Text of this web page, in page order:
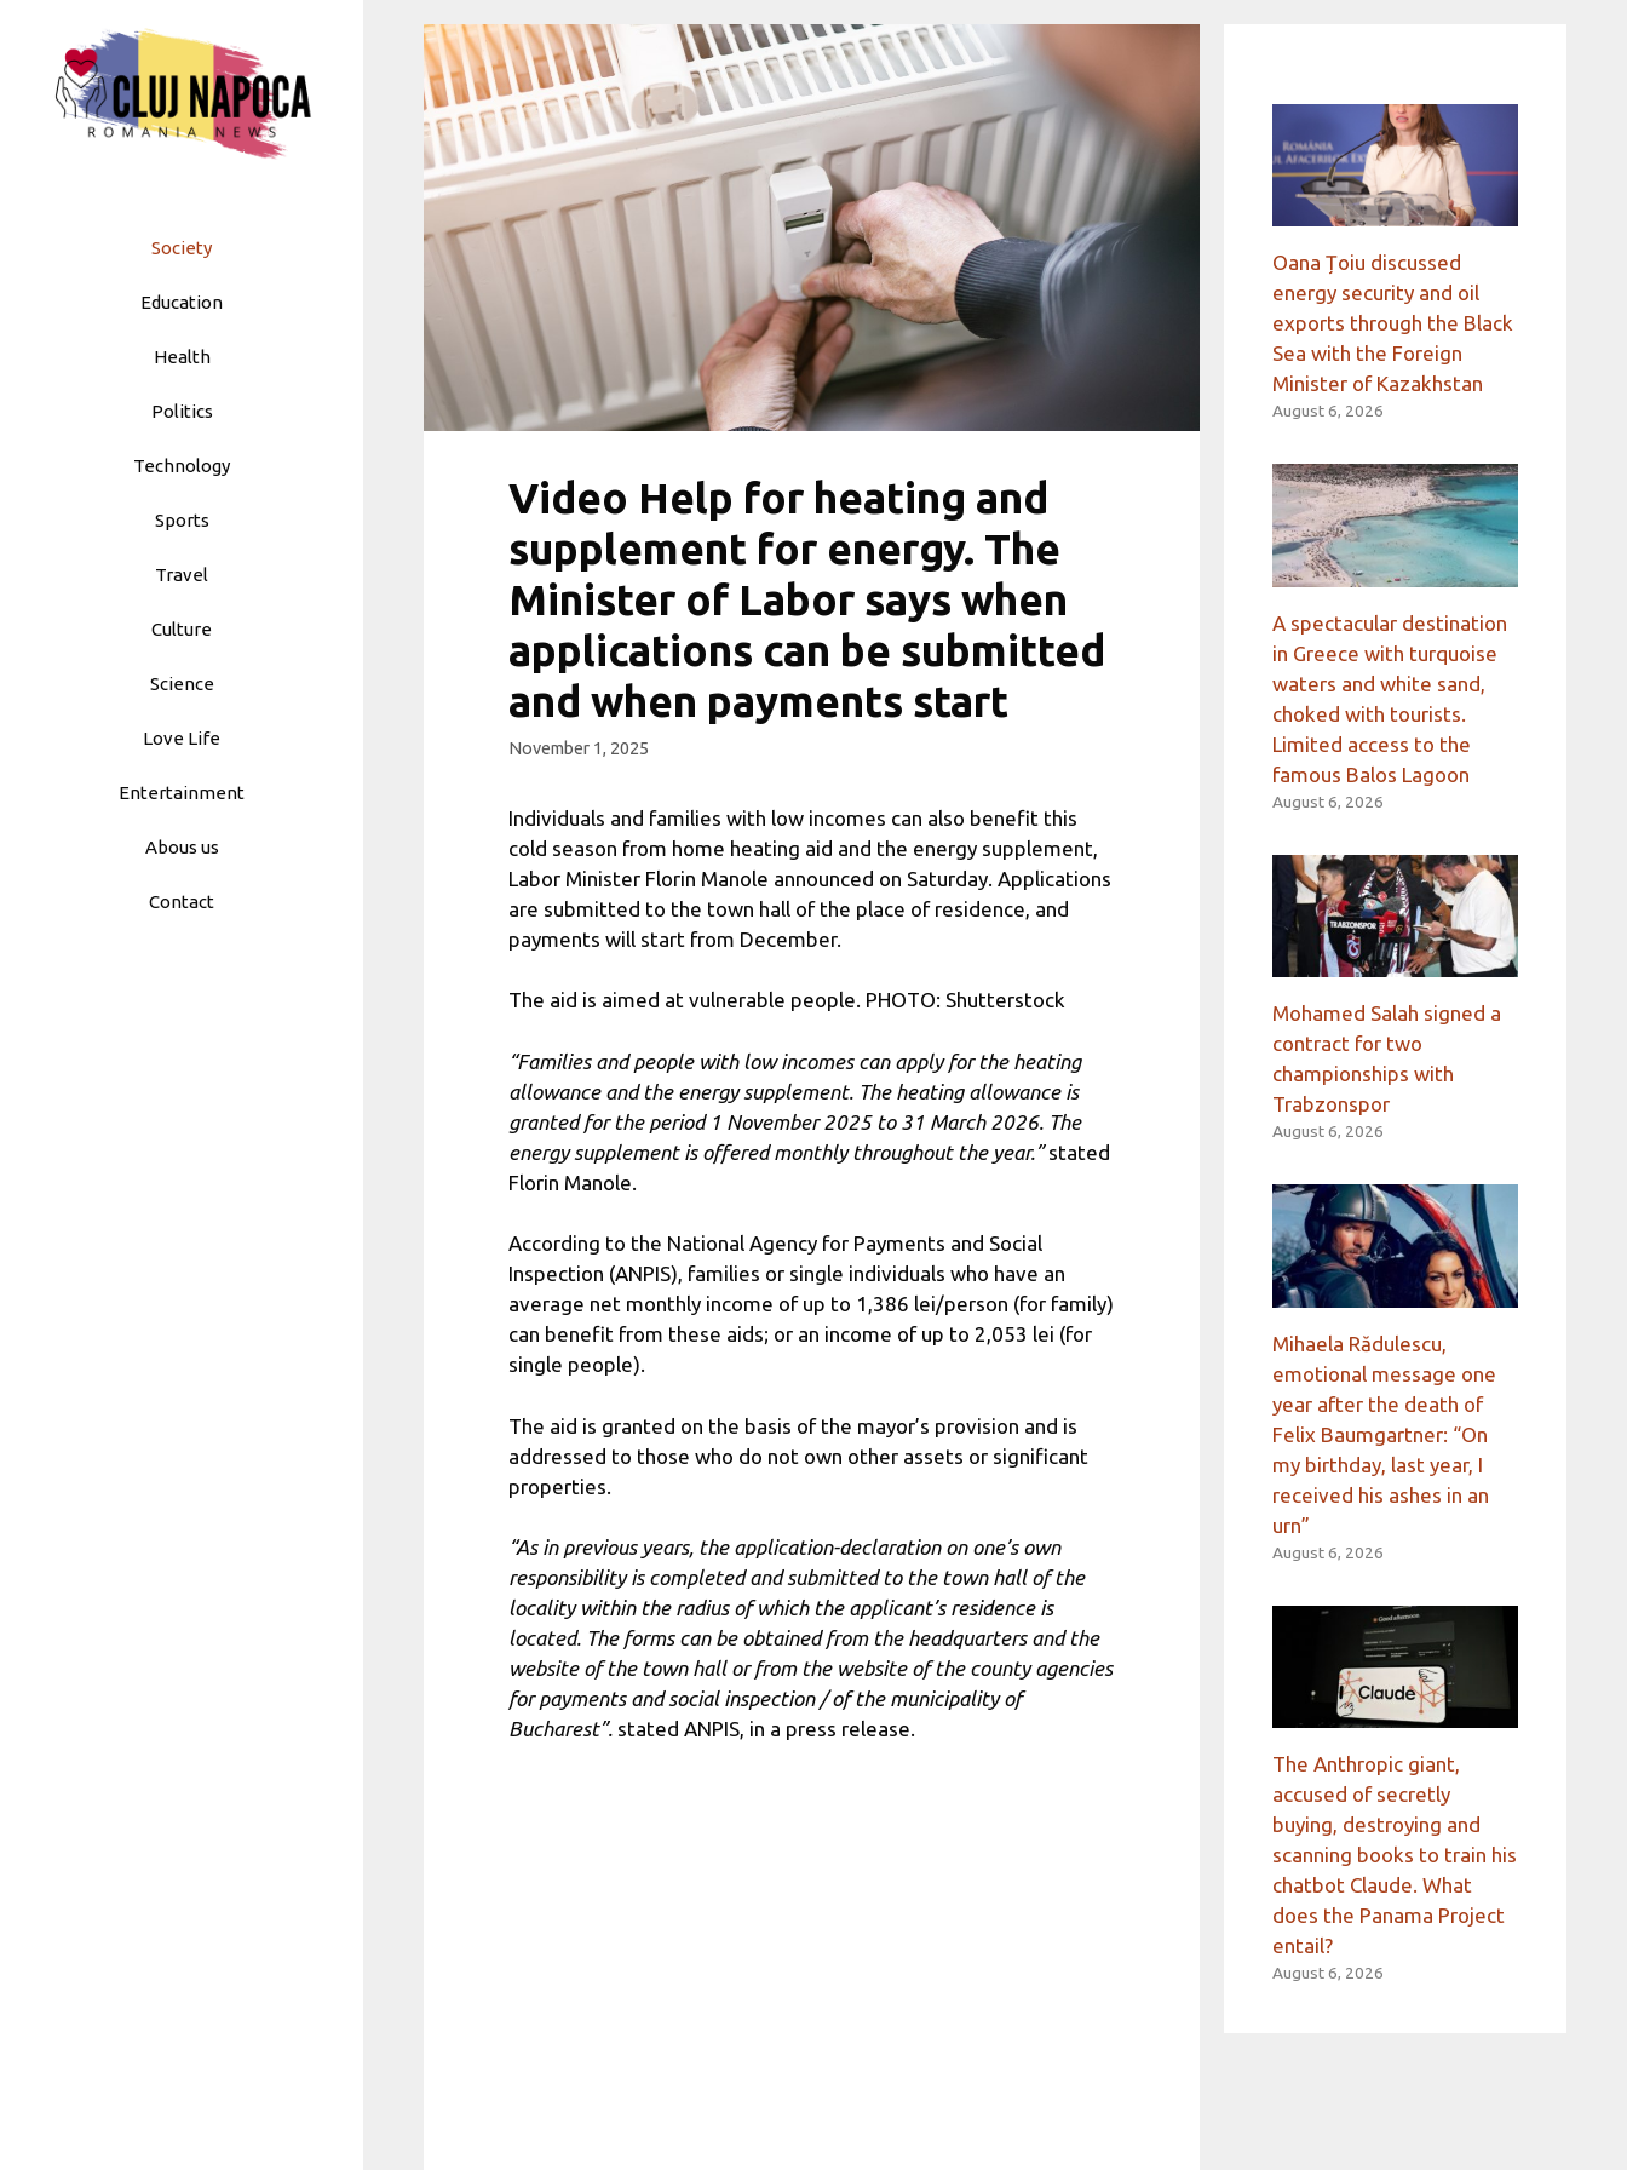
to
content
Society
Education
Health
Politics
Technology
Sports
Travel
Culture
Science
Love Life
Entertainment
Abous us
Contact
Video Help for heating and
supplement for energy. The
Minister of Labor says when
applications can be submitted
and when payments start
November 1, 2025
Individuals and families with low incomes can also benefit this
cold season from home heating aid and the energy supplement,
Labor Minister Florin Manole announced on Saturday. Applications
are submitted to the town hall of the place of residence, and
payments will start from December.
The aid is aimed at vulnerable people. PHOTO: Shutterstock
“Families and people with low incomes can apply for the heating
allowance and the energy supplement. The heating allowance is
granted for the period 1 November 2025 to 31 March 2026. The
energy supplement is offered monthly throughout the year.”stated
Florin Manole.
According to the National Agency for Payments and Social
Inspection (ANPIS), families or single individuals who have an
average net monthly income of up to 1,386 lei/person (for family)
can benefit from these aids; or an income of up to 2,053 lei (for
single people).
The aid is granted on the basis of the mayor’s provision and is
addressed to those who do not own other assets or significant
properties.
“As in previous years, the application-declaration on one’s own
responsibility is completed and submitted to the town hall of the
locality within the radius of which the applicant’s residence is
located. The forms can be obtained from the headquarters and the
website of the town hall or from the website of the county agencies
for payments and social inspection / of the municipality of
Bucharest”. stated ANPIS, in a press release.
Oana Țoiu discussed
energy security and oil
exports through the Black
Sea with the Foreign
Minister of Kazakhstan
August 6, 2026
A spectacular destination
in Greece with turquoise
waters and white sand,
choked with tourists.
Limited access to the
famous Balos Lagoon
August 6, 2026
Mohamed Salah signed a
contract for two
championships with
Trabzonspor
August 6, 2026
Mihaela Rădulescu,
emotional message one
year after the death of
Felix Baumgartner: “On
my birthday, last year, I
received his ashes in an
urn”
August 6, 2026
The Anthropic giant,
accused of secretly
buying, destroying and
scanning books to train his
chatbot Claude. What
does the Panama Project
entail?
August 6, 2026